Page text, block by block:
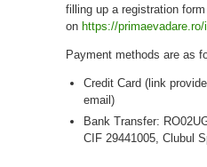
filling up a registration form
on https://
Payment methods are as
Credit Card (link
email)
Bank Transfer:
CIF 29441005, Clubul